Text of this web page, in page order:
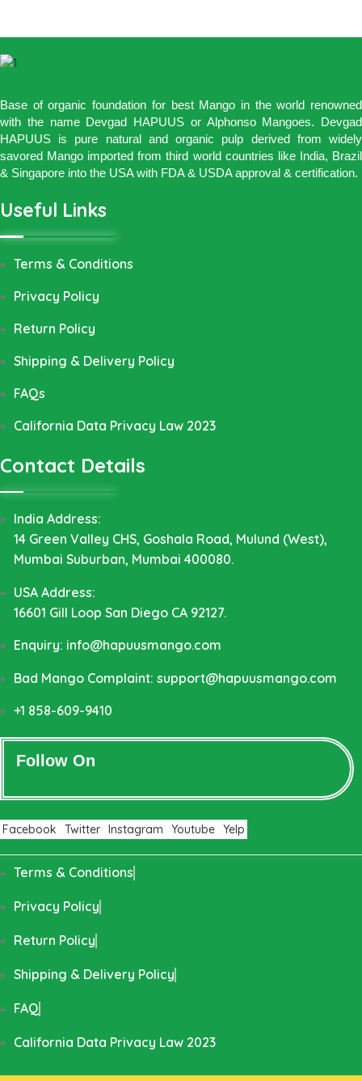
Base of organic foundation for best Mango in the world renowned
with the name Devgad HAPUUS or Alphonso Mangoes. Devgad
HAPUUS is pure natural and organic pulp derived from widely
savored Mango imported from third world countries like India, Brazil
& Singapore into the USA with FDA & USDA approval & certification.
Useful Links
Terms & Conditions
Privacy Policy
Return Policy
Shipping & Delivery Policy
FAQs
California Data Privacy Law 2023
Contact Details
India Address:
14 Green Valley CHS, Goshala Road, Mulund (West),
Mumbai Suburban, Mumbai 400080.
USA Address:
16601 Gill Loop San Diego CA 92127.
Enquiry: info@hapuusmango.com
Bad Mango Complaint: support@hapuusmango.com
+1 858-609-9410
Follow On
Facebook Twitter Instagram Youtube Yelp
Terms & Conditions
Privacy Policy
Return Policy
Shipping & Delivery Policy
FAQ
California Data Privacy Law 2023